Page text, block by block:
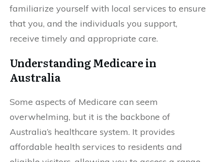
familiarize yourself with local services to ensure
that you, and the individuals you support,
receive timely and appropriate care.
Understanding Medicare in
Australia
Some aspects of Medicare can seem
overwhelming, but it is the backbone of
Australia’s healthcare system. It provides
affordable health services to residents and